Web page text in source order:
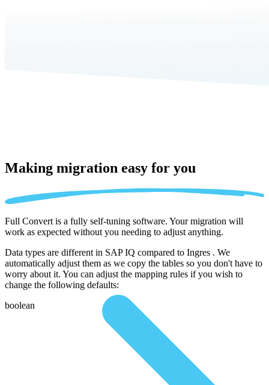
Making migration easy for you
Full Convert is a fully self-tuning software. Your migration will
work as expected without you needing to adjust anything.
Data types are different in SAP IQ compared to Ingres . We
automatically adjust them as we copy the tables so you don't have to
worry about it. You can adjust the mapping rules if you wish to
change the following defaults:
boolean